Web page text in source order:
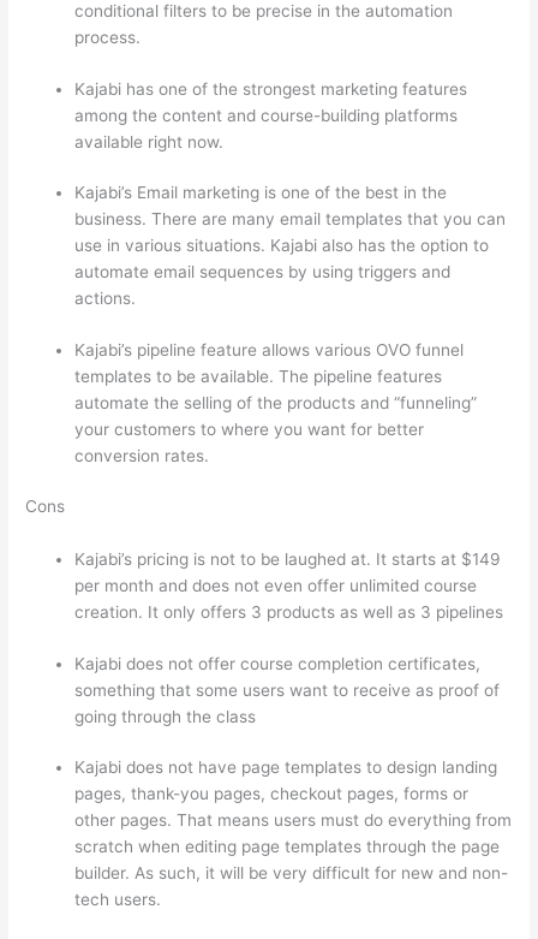
conditional filters to be precise in the automation
process.
Kajabi has one of the strongest marketing features
among the content and course-building platforms
available right now.
Kajabi’s Email marketing is one of the best in the
business. There are many email templates that you can
use in various situations. Kajabi also has the option to
automate email sequences by using triggers and
actions.
Kajabi’s pipeline feature allows various OVO funnel
templates to be available. The pipeline features
automate the selling of the products and “funneling”
your customers to where you want for better
conversion rates.
Cons
Kajabi’s pricing is not to be laughed at. It starts at $149
per month and does not even offer unlimited course
creation. It only offers 3 products as well as 3 pipelines
Kajabi does not offer course completion certificates,
something that some users want to receive as proof of
going through the class
Kajabi does not have page templates to design landing
pages, thank-you pages, checkout pages, forms or
other pages. That means users must do everything from
scratch when editing page templates through the page
builder. As such, it will be very difficult for new and non-
tech users.